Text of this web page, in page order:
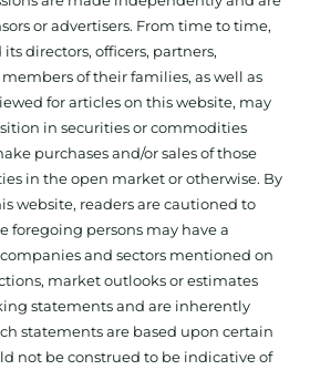
or advertisers. From time to time,
directors, officers, partners,
of their families, as well as
for articles on this website, may
in securities or commodities
purchases and/or sales of those
in the open market or otherwise. By
website, readers are cautioned to
foregoing persons may have a
and sectors mentioned on
market outlooks or estimates
statements and are inherently
statements are based upon certain
not be construed to be indicative of